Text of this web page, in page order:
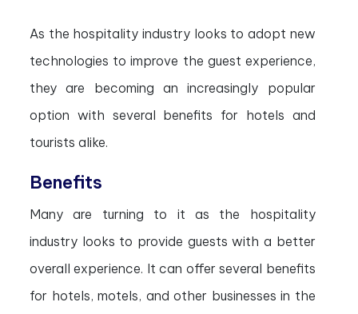
As the hospitality industry looks to adopt new
technologies to improve the guest experience,
they are becoming an increasingly popular
option with several benefits for hotels and
tourists alike.
Benefits
Many are turning to it as the hospitality
industry looks to provide guests with a better
overall experience. It can offer several benefits
for hotels, motels, and other businesses in the